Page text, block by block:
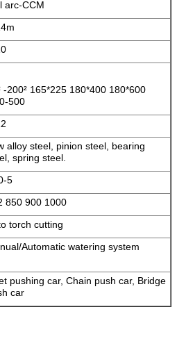
arc-CCM
-200² 165*225 180*400 180*600
500
alloy steel, pinion steel, bearing
spring steel.
5
850 900 1000
torch cutting
Automatic watering system
pushing car, Chain push car, Bridge
car